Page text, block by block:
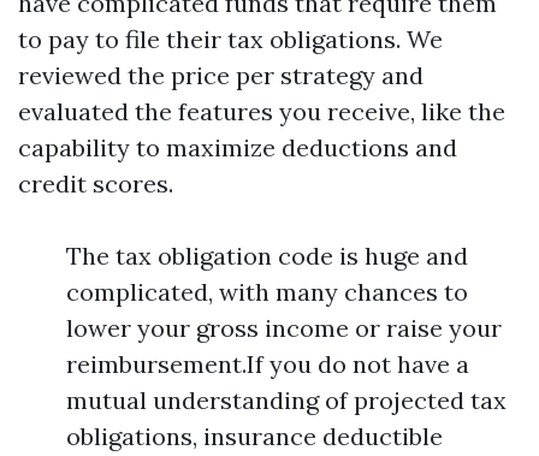
to pay to file their tax obligations. We
reviewed the price per strategy and
evaluated the features you receive, like the
capability to maximize deductions and
credit scores.
The tax obligation code is huge and
complicated, with many chances to
lower your gross income or raise your
reimbursement.If you do not have a
mutual understanding of projected tax
obligations, insurance deductible